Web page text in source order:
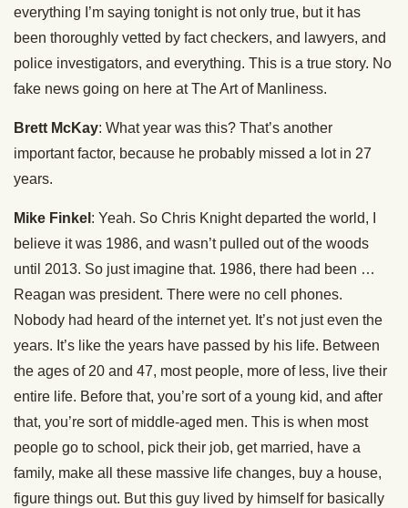
everything I’m saying tonight is not only true, but it has
been thoroughly vetted by fact checkers, and lawyers, and
police investigators, and everything. This is a true story. No
fake news going on here at The Art of Manliness.
Brett McKay: What year was this? That’s another
important factor, because he probably missed a lot in 27
years.
Mike Finkel : Yeah. So Chris Knight departed the world, I
believe it was 1986, and wasn’t pulled out of the woods
until 2013. So just imagine that. 1986, there had been …
Reagan was president. There were no cell phones.
Nobody had heard of the internet yet. It’s not just even the
years. It’s like the years have passed by his life. Between
the ages of 20 and 47, most people, more of less, live their
entire life. Before that, you’re sort of a young kid, and after
that, you’re sort of middle-aged men. This is when most
people go to school, pick their job, get married, have a
family, make all these massive life changes, buy a house,
figure things out. But this guy lived by himself for basically